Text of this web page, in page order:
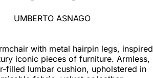
UMBERTO ASNAGO
with metal hairpin legs, inspired
iconic pieces of furniture. Armless,
filled lumbar cushion, upholstered in